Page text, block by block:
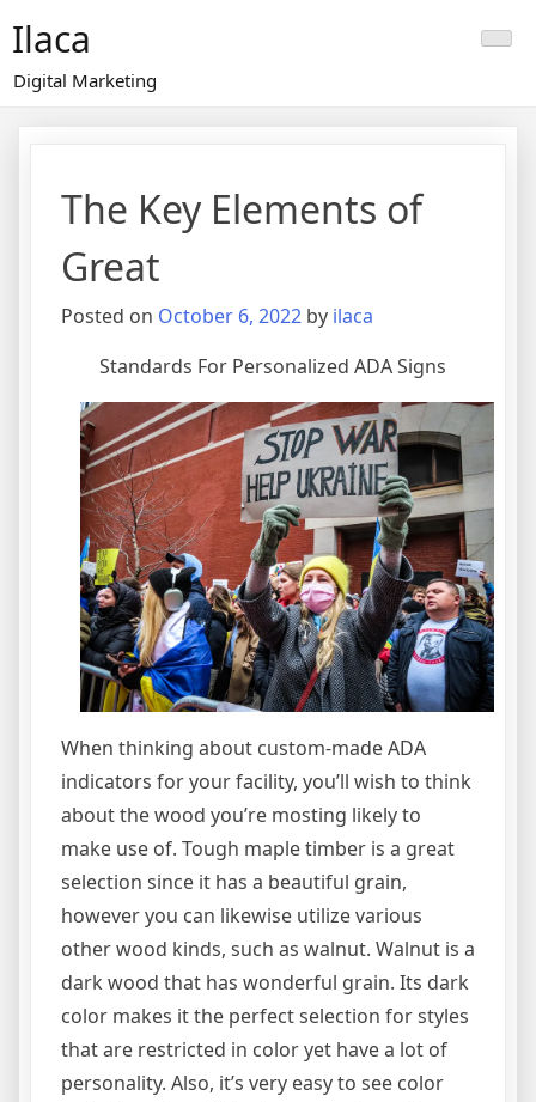
content
Ilaca
Digital Marketing
The Key Elements of
Great
Posted on October 6, 2022 by ilaca
Standards For Personalized ADA Signs
When thinking about custom-made ADA
indicators for your facility, you’ll wish to think
about the wood you’re mosting likely to
make use of. Tough maple timber is a great
selection since it has a beautiful grain,
however you can likewise utilize various
other wood kinds, such as walnut. Walnut is a
dark wood that has wonderful grain. Its dark
color makes it the perfect selection for styles
that are restricted in color yet have a lot of
personality. Also, it’s very easy to see color